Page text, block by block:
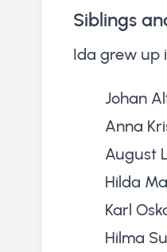
Siblings
Ida grew up
Johan
Anna
August
Hilda
Karl
Hilma